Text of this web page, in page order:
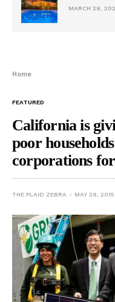
MARCH 29,
Home
FEATURED
California is
poor
corporations
THE PLAID ZEBRA MAY 29, 2015